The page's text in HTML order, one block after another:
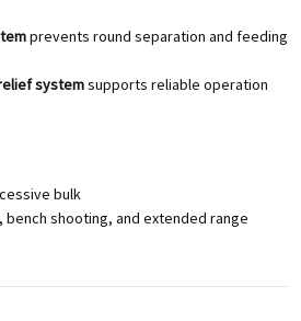
prevents round separation and feeding
systemsupports reliable operation
bulk
shooting, and extended range